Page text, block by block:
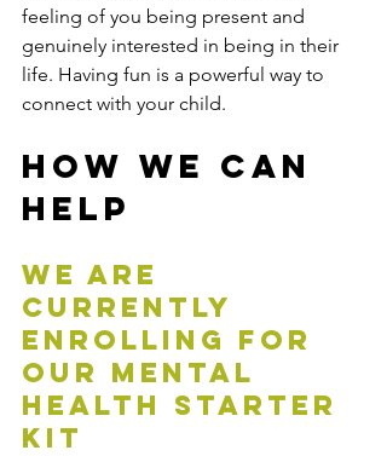
feeling of you being present and
genuinely interested in being in their
life. Having fun is a powerful way to
connect with your child.
How We Can
Help
We are
currently
enrolling for
our mental
health starter
kit